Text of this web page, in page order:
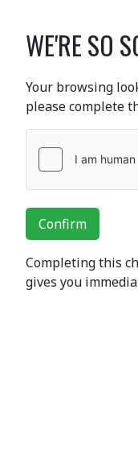
WE'RE SO
Your browsing
please complete
Confirm
Completing this
gives you